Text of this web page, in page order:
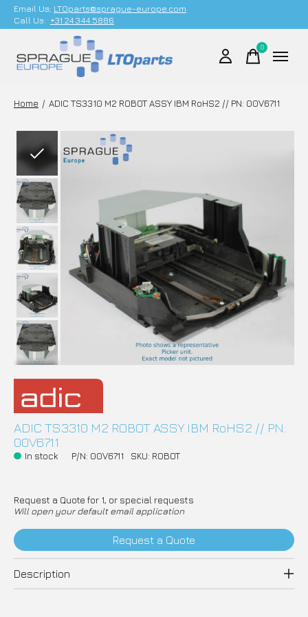
Email Us; LTOparts@sprague-europe.com
Call Us: +31 24 344 5886
0items
Home / ADIC TS3310 M2 ROBOT ASSY IBM RoHS2 // PN: 00V6711
Slideshow Items
ADIC TS3310 M2 ROBOT ASSY IBM RoHS2 // PN:
00V6711
In stock P/N: 00V6711 SKU: ROBOT
Request a Quote for 1, or special requests
Will open your default email application
Request a Quote
Description